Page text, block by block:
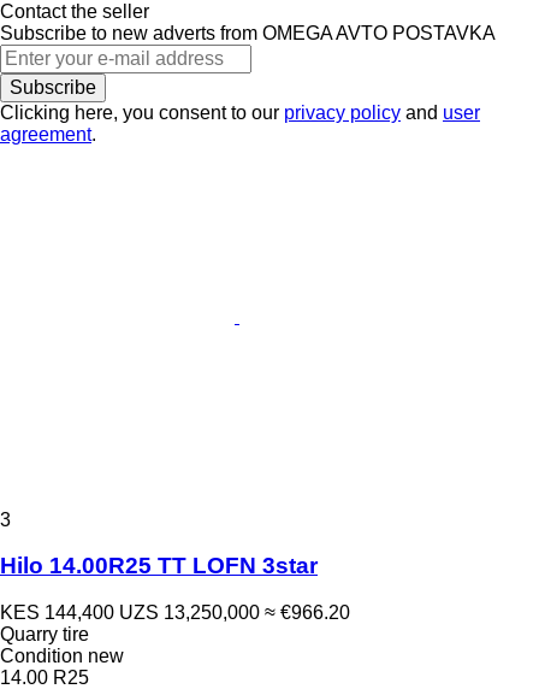
Contact the seller
Subscribe to new adverts from OMEGA AVTO POSTAVKA
Subscribe
Clicking here, you consent to our privacy policy and user
agreement.
3
Hilo 14.00R25 TT LOFN 3star
KES 144,400 UZS 13,250,000 ≈ €966.20
Quarry tire
Condition new
14.00 R25